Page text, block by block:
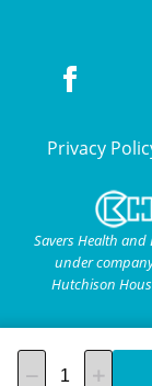
Privacy
Savers Health
under
Hutchison